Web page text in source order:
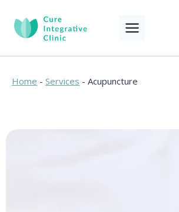
content
Home - Services - Acupuncture